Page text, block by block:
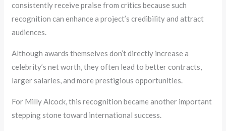
consistently receive praise from critics because such
recognition can enhance a project’s credibility and attract
audiences.
Although awards themselves don’t directly increase a
celebrity’s net worth, they often lead to better contracts,
larger salaries, and more prestigious opportunities.
For Milly Alcock, this recognition became another important
stepping stone toward international success.